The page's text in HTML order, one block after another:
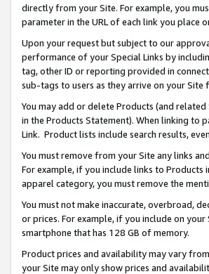
directly from your Site. For example, you
parameter in the URL of each link you place
Upon your request but subject to our
performance of your Special Links by
tag, other ID or reporting provided in
sub-tags to users as they arrive on your
You may add or delete Products (and
in the Products Statement). When linking to
Link. Product lists include search results,
You must remove from your Site any links
For example, if you include links to
apparel category, you must remove the
You must not make inaccurate, overbroad,
or prices. For example, if you include on
smartphone that has 128 GB of memory.
Product prices and availability may vary
your Site may only show prices and